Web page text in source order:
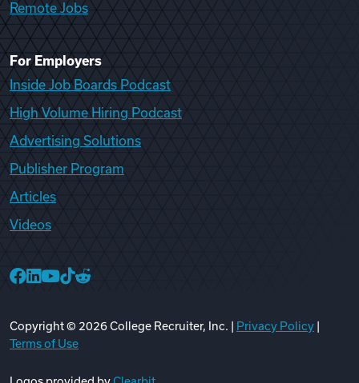
Remote Jobs
For Employers
Inside Job Boards Podcast
High Volume Hiring Podcast
Advertising Solutions
Publisher Program
Articles
Videos
Copyright © 2026College Recruiter, Inc. | Privacy Policy
Terms of Use